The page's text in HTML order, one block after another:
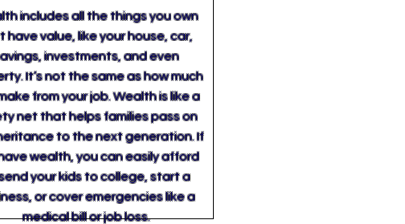
includes all the things you own
have value, like your house, car,
investments, and even
It’s not the same as how much
from your job. Wealth is like a
net that helps families pass on
to the next generation. If
wealth, you can easily afford
your kids to college, start a
or cover emergencies like a
medical bill or job loss.